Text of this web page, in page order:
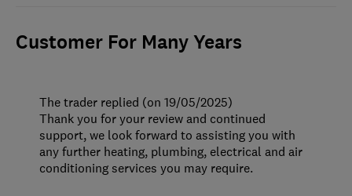
Customer For Many Years
The trader replied (on 19/05/2025)
Thank you for your review and continued
support, we look forward to assisting you with
any further heating, plumbing, electrical and air
conditioning services you may require.